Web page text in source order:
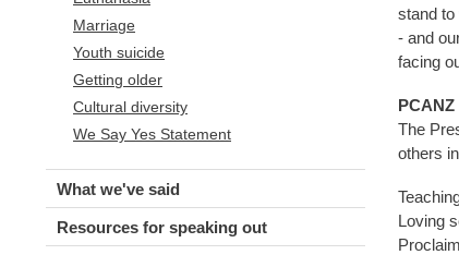
stand to
- and
facing
The
others
Loving
Marriage
Youth suicide
Getting older
Cultural diversity
We Say Yes Statement
What we've said
Resources for speaking out